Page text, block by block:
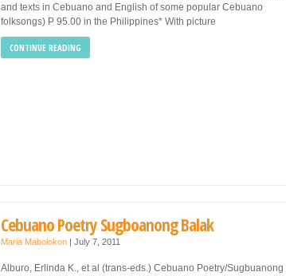
and texts in Cebuano and English of some popular Cebuano
folksongs) P 95.00 in the Philippines* With picture
CONTINUE READING
Cebuano Poetry Sugboanong Balak
Maria Mabolokon July 7, 2011
Alburo, Erlinda K., et al (trans-eds.) Cebuano Poetry/Sugbuanong